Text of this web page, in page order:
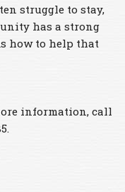
struggle to stay,
has a strong
how to help that
information, call